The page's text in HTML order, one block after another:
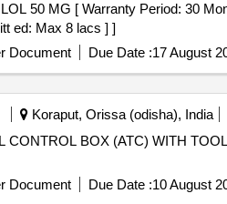
ed: Max 8 lacs ] ]
Document Due Date :17 August
Koraput, Orissa (odisha), India
CONTROL BOX (ATC) WITH
Document Due Date :10 August